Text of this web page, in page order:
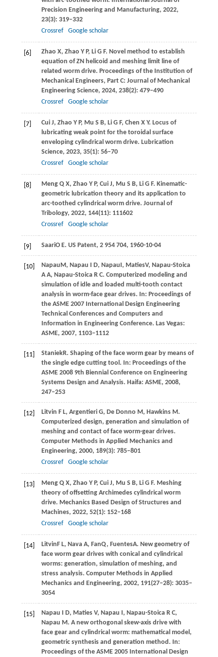
Precision Engineering and Manufacturing, 2022,
23(3): 319–332
Crossref
Google scholar
[6] Zhao X, Zhao Y P, LiG F. Novel method to establish
equation of ZN helicoid and meshing limit line of
related worm drive. Proceedings of the Institution of
Mechanical Engineers, Part C: Journal of Mechanical
Engineering Science, 2024, 238(2): 479–490
Crossref
Google scholar
[7] Cui J, Zhao Y P, Mu S B, Li G F, Chen X Y. Locus of
lubricating weak point for the toroidal surface
enveloping cylindrical worm drive. Lubrication
Science, 2023, 35(1): 56–70
Crossref
Google scholar
[8] Meng Q X, Zhao Y P, CuiJ, Mu S B, LiG F. Kinematic-
geometric lubrication theory and its application to
arc-toothed cylindrical worm drive. Journal of
Tribology, 2022, 144(11): 111602
Crossref
Google scholar
[9] SaariO E. US Patent, 2 954 704, 1960-10-04
[10] NapauM, Napau I D, NapauI, MatiesV, Napau-Stoica
A A, Napau-StoicaR C. Computerized modeling and
simulation of idle and loaded multi-tooth contact
analysis in worm-face gear drives. In: Proceedings of
the ASME 2007 International Design Engineering
Technical Conferences and Computers and
Information in Engineering Conference. Las Vegas:
ASME, 2007, 1103‒1112
[11] StaniekR. Shaping of the face worm gear by means of
the single edge cutting tool. In: Proceedings of the
ASME 2008 9th Biennial Conference on Engineering
Systems Design and Analysis. Haifa: ASME, 2008,
247‒253
[12] Litvin F L, ArgentieriG, De Donno M, Hawkins M.
Computerized design, generation and simulation of
meshing and contact of face worm-gear drives.
Computer Methods in Applied Mechanics and
Engineering, 2000, 189(3): 785–801
Crossref
Google scholar
[13] Meng Q X, Zhao Y P, CuiJ, Mu S B, LiG F. Meshing
theory of offsetting Archimedes cylindrical worm
drive. Mechanics Based Design of Structures and
Machines, 2022, 52(1): 152–168
Crossref
Google scholar
[14] LitvinF L, Nava A, FanQ, FuentesA. New geometry of
face worm gear drives with conical and cylindrical
worms: generation, simulation of meshing, and
stress analysis. Computer Methods in Applied
Mechanics and Engineering, 2002, 191(27‒28): 3035‒
3054
[15] Napau I D, MatiesV, Napau I, Napau-Stoica R C,
Napau M. A new orthogonal skew-axis drive with
face gear and cylindrical worm: mathematical model,
geometric synthesis and generation method. In:
Proceedings of the ASME 2005 International Design